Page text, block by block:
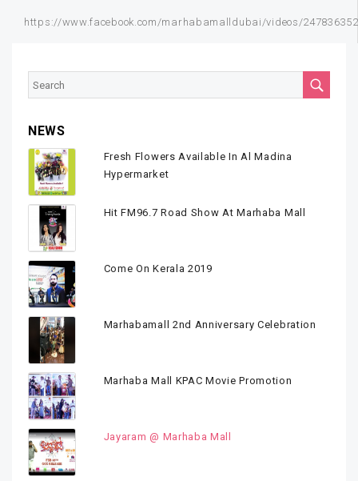
https://www.facebook.com/marhabamalldubai/videos/
NEWS
Fresh Flowers Available In Al Madina
Hypermarket
Hit FM96.7 Road Show At Marhaba Mall
Come On Kerala 2019
Marhabamall 2nd Anniversary Celebration
Marhaba Mall KPAC Movie Promotion
Jayaram @ Marhaba Mall